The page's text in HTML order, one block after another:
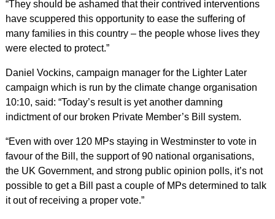
“They should be ashamed that their contrived interventions
have scuppered this opportunity to ease the suffering of
many families in this country – the people whose lives they
were elected to protect.”
Daniel Vockins, campaign manager for the Lighter Later
campaign which is run by the climate change organisation
10:10, said: “Today’s result is yet another damning
indictment of our broken Private Member’s Bill system.
“Even with over 120 MPs staying in Westminster to vote in
favour of the Bill, the support of 90 national organisations,
the UK Government, and strong public opinion polls, it’s not
possible to get a Bill past a couple of MPs determined to talk
it out of receiving a proper vote.”